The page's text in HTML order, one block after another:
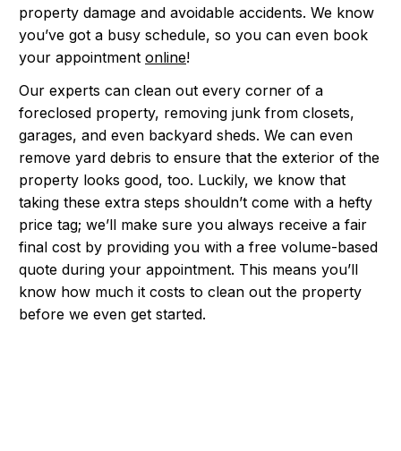
property damage and avoidable accidents. We know
you’ve got a busy schedule, so you can even book
your appointment online!
Our experts can clean out every corner of a
foreclosed property, removing junk from closets,
garages, and even backyard sheds. We can even
remove yard debris to ensure that the exterior of the
property looks good, too. Luckily, we know that
taking these extra steps shouldn’t come with a hefty
price tag; we’ll make sure you always receive a fair
final cost by providing you with a free volume-based
quote during your appointment. This means you’ll
know how much it costs to clean out the property
before we even get started.